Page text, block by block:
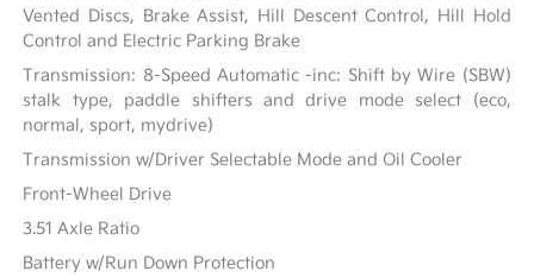
Vented Discs, Brake Assist, Hill Descent Control, Hill Hold
Control and Electric Parking Brake
Transmission: 8-Speed Automatic -inc: Shift by Wire (SBW)
stalk type, paddle shifters and drive mode select (eco,
normal, sport, mydrive)
Transmission w/Driver Selectable Mode and Oil Cooler
Front-Wheel Drive
3.51 Axle Ratio
Battery w/Run Down Protection